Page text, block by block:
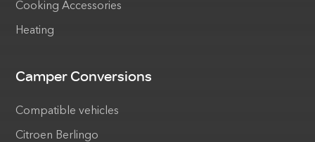
Cooking Accessories
Heating
Camper Conversions
Compatible vehicles
Citroen Berlingo